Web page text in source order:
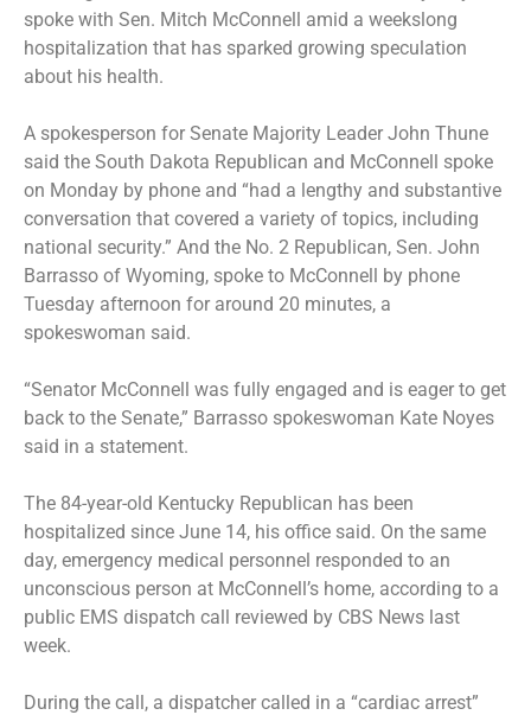
spoke with Sen. Mitch McConnell amid a weekslong
hospitalization that has sparked growing speculation
about his health.
A spokesperson for Senate Majority Leader John Thune
said the South Dakota Republican and McConnell spoke
on Monday by phone and “had a lengthy and substantive
conversation that covered a variety of topics, including
national security.” And the No. 2 Republican, Sen. John
Barrasso of Wyoming, spoke to McConnell by phone
Tuesday afternoon for around 20 minutes, a
spokeswoman said.
“Senator McConnell was fully engaged and is eager to get
back to the Senate,” Barrasso spokeswoman Kate Noyes
said in a statement.
The 84-year-old Kentucky Republican has been
hospitalized since June 14, his office said. On the same
day, emergency medical personnel responded to an
unconscious person at McConnell’s home, according to a
public EMS dispatch call reviewed by CBS News last
week.
During the call, a dispatcher called in a “cardiac arrest”